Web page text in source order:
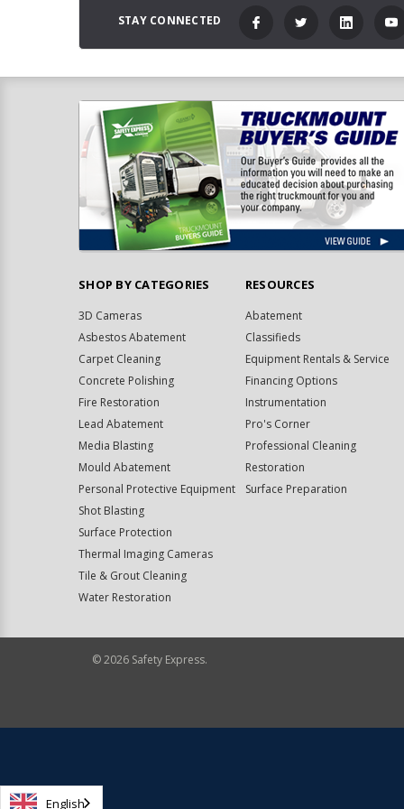
STAY CONNECTED
SHOP BY CATEGORIES
3D Cameras
Asbestos Abatement
Carpet Cleaning
Concrete Polishing
Fire Restoration
Lead Abatement
Media Blasting
Mould Abatement
Personal Protective Equipment
Shot Blasting
Surface Protection
Thermal Imaging Cameras
Tile & Grout Cleaning
Water Restoration
RESOURCES
Abatement
Classifieds
Equipment Rentals & Service
Financing Options
Instrumentation
Pro's Corner
Professional Cleaning
Restoration
Surface Preparation
©2026 Safety Express.
English